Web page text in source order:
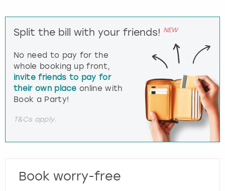
Split the bill with your friends! NEW
No need to pay for the
whole booking up front,
invite friends to pay for
their own place online with
Book a Party!
T&Cs apply.
Book worry-free